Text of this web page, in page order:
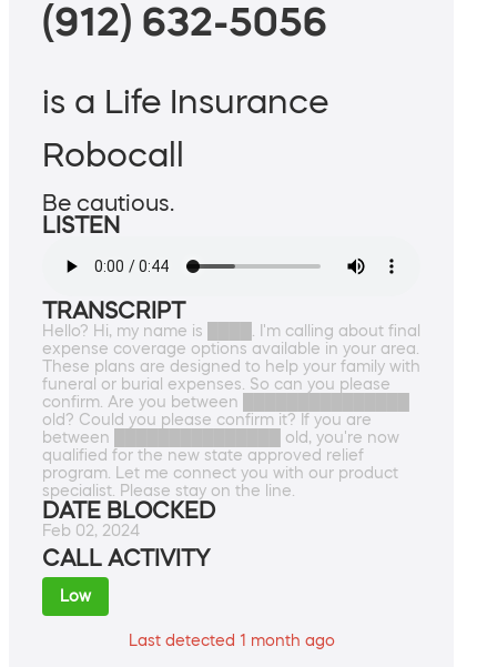
(912) 632-5056
is a Life Insurance
Robocall
Be cautious.
LISTEN
TRANSCRIPT
Hello? Hi, my name is ████. I'm calling about final
expense coverage options available in your area.
These plans are designed to help your family with
funeral or burial expenses. So can you please
confirm. Are you between ███████████████
old? Could you please confirm it? If you are
between ███████████████ old, you're now
qualified for the new state approved relief
program. Let me connect you with our product
specialist. Please stay on the line.
DATE BLOCKED
Feb 02, 2024
CALL ACTIVITY
Low
Last detected 1 month ago